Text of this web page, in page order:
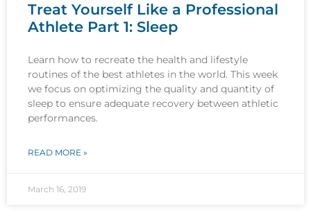
Treat Yourself Like a Professional
Athlete Part 1: Sleep
Learn how to recreate the health and lifestyle
routines of the best athletes in the world. This week
we focus on optimizing the quality and quantity of
sleep to ensure adequate recovery between athletic
performances.
READ MORE »
March 16, 2019